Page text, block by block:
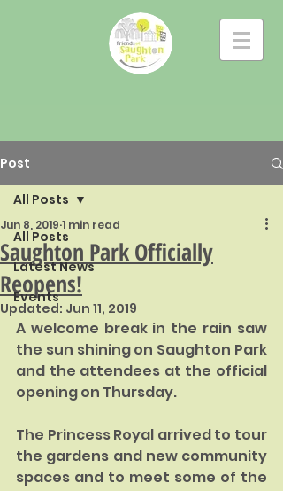
Post
All Posts
Latest News
Events
All Posts
Saughton Park Officially
Reopens!
Jun 8, 2019 1 min read
Updated: Jun 11, 2019
A welcome break in the rain saw
the sun shining on Saughton Park
and the attendees at the official
opening on Thursday.
The Princess Royal arrived to tour
the gardens and new community
spaces and to meet some of the